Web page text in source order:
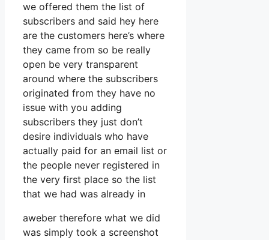
we offered them the list of
subscribers and said hey here
are the customers here’s where
they came from so be really
open be very transparent
around where the subscribers
originated from they have no
issue with you adding
subscribers they just don’t
desire individuals who have
actually paid for an email list or
the people never registered in
the very first place so the list
that we had was already in
aweber therefore what we did
was simply took a screenshot